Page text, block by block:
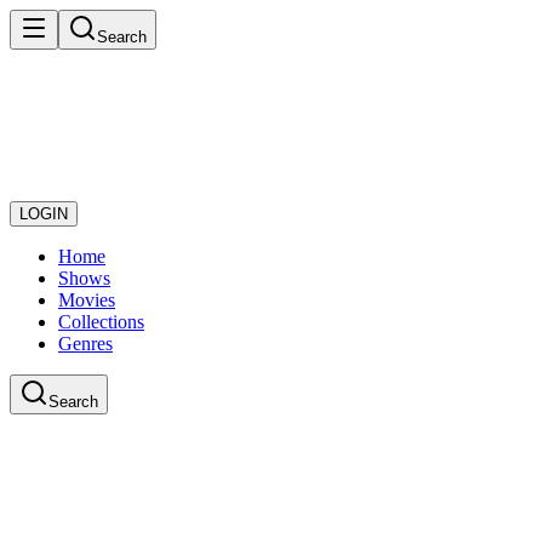
Search
LOGIN
Home
Shows
Movies
Collections
Genres
Search